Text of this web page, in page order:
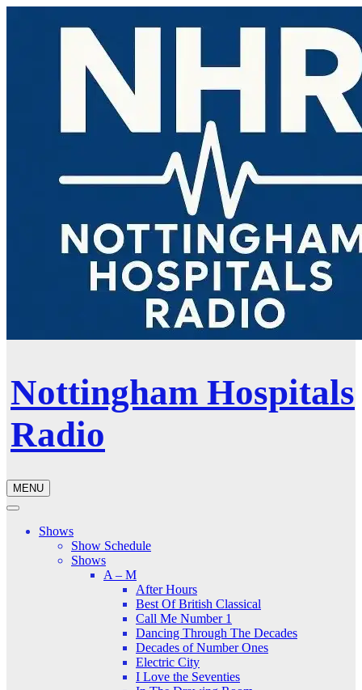
Nottingham Hospitals
Radio
MENU
Shows
Show Schedule
Shows
A – M
After Hours
Best Of British Classical
Call Me Number 1
Dancing Through The Decades
Decades of Number Ones
Electric City
I Love the Seventies